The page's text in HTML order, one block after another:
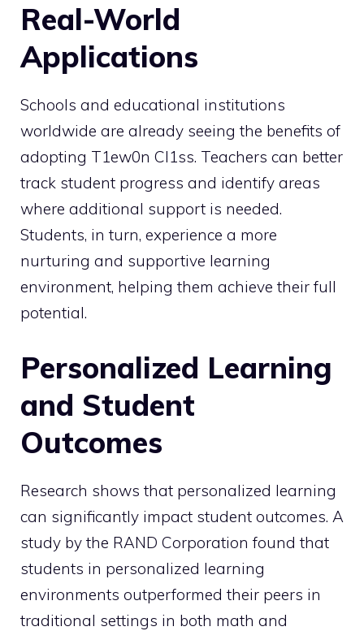
Real-World
Applications
Schools and educational institutions
worldwide are already seeing the benefits of
adopting T1ew0n Cl1ss. Teachers can better
track student progress and identify areas
where additional support is needed.
Students, in turn, experience a more
nurturing and supportive learning
environment, helping them achieve their full
potential.
Personalized Learning
and Student
Outcomes
Research shows that personalized learning
can significantly impact student outcomes. A
study by the RAND Corporation found that
students in personalized learning
environments outperformed their peers in
traditional settings in both math and